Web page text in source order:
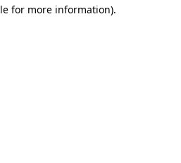
for more information).